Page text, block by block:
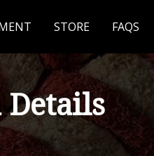
STORE FAQS